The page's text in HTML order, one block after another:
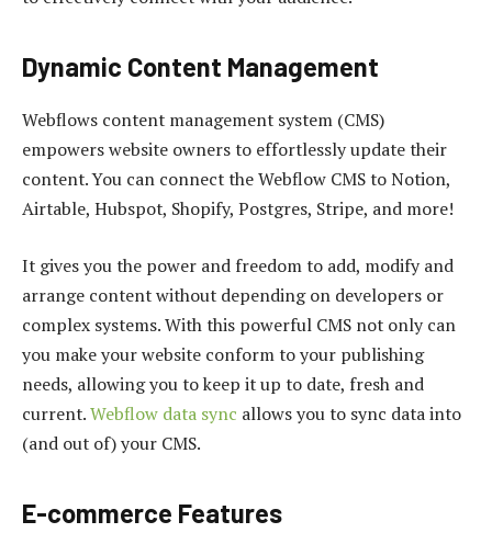
Dynamic Content Management
Webflows content management system (CMS)
empowers website owners to effortlessly update their
content. You can connect the Webflow CMS to Notion,
Airtable, Hubspot, Shopify, Postgres, Stripe, and more!
It gives you the power and freedom to add, modify and
arrange content without depending on developers or
complex systems. With this powerful CMS not only can
you make your website conform to your publishing
needs, allowing you to keep it up to date, fresh and
current.Webflow data sync allows you to sync data into
(and out of) your CMS.
E-commerce Features